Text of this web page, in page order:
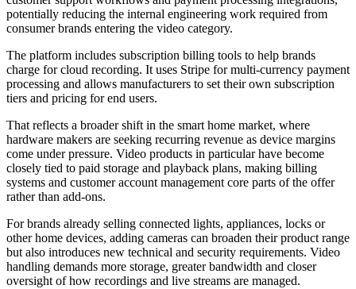
potentially reducing the internal engineering work required from
consumer brands entering the video category.
The platform includes subscription billing tools to help brands
charge for cloud recording. It uses Stripe for multi-currency payment
processing and allows manufacturers to set their own subscription
tiers and pricing for end users.
That reflects a broader shift in the smart home market, where
hardware makers are seeking recurring revenue as device margins
come under pressure. Video products in particular have become
closely tied to paid storage and playback plans, making billing
systems and customer account management core parts of the offer
rather than add-ons.
For brands already selling connected lights, appliances, locks or
other home devices, adding cameras can broaden their product range
but also introduces new technical and security requirements. Video
handling demands more storage, greater bandwidth and closer
oversight of how recordings and live streams are managed.